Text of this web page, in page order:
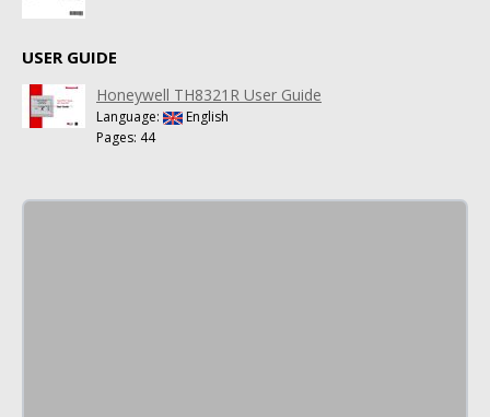
USER GUIDE
Honeywell TH8321R User Guide
Language:
English
Pages: 44